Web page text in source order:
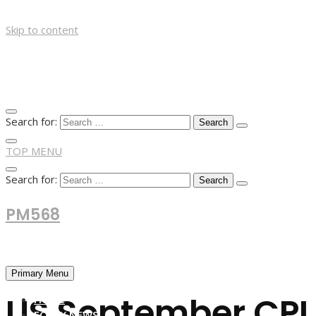
Skip to content
Search for:
TOP MENU
Search for:
PM568
Primary Menu
HOME